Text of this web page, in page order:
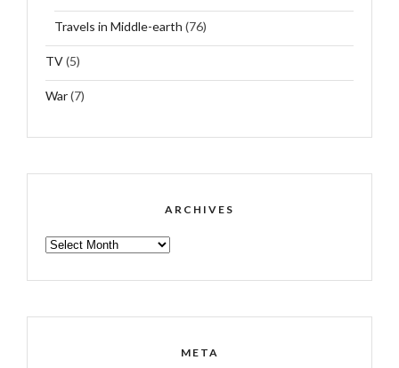
Travels in Middle-earth (76)
TV(5)
War(7)
ARCHIVES
ARCHIVES
META